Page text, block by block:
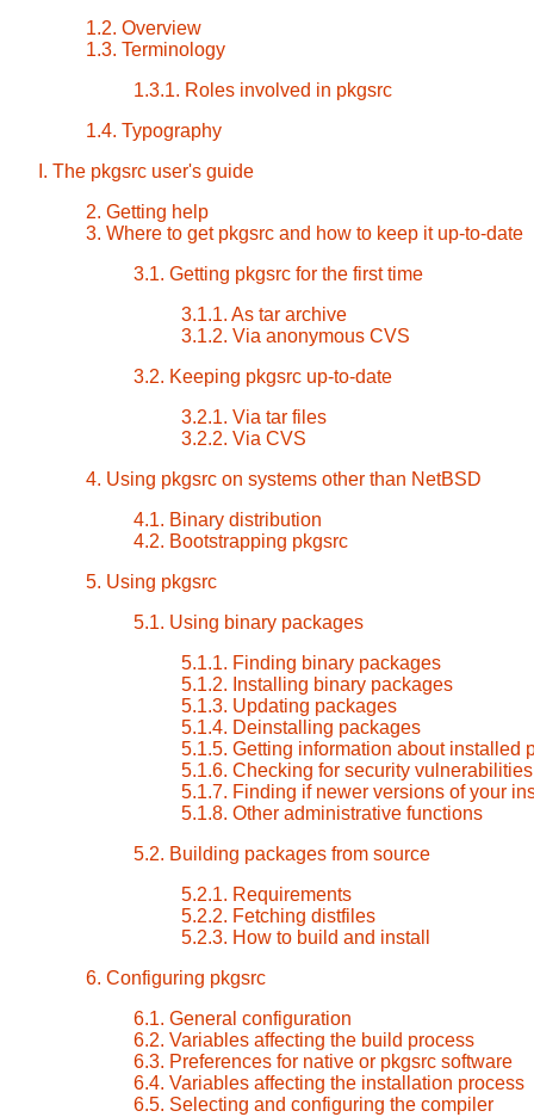
1.2. Overview
1.3. Terminology
1.3.1. Roles involved in pkgsrc
1.4. Typography
I. The pkgsrc user's guide
2. Getting help
3. Where to get pkgsrc and how to keep it up-to-date
3.1. Getting pkgsrc for the first time
3.1.1. As tar archive
3.1.2. Via anonymous CVS
3.2. Keeping pkgsrc up-to-date
3.2.1. Via tar files
3.2.2. Via CVS
4. Using pkgsrc on systems other than NetBSD
4.1. Binary distribution
4.2. Bootstrapping pkgsrc
5. Using pkgsrc
5.1. Using binary packages
5.1.1. Finding binary packages
5.1.2. Installing binary packages
5.1.3. Updating packages
5.1.4. Deinstalling packages
5.1.5. Getting information about installed
5.1.6. Checking for security
5.1.7. Finding if newer versions of your
5.1.8. Other administrative functions
5.2. Building packages from source
5.2.1. Requirements
5.2.2. Fetching distfiles
5.2.3. How to build and install
6. Configuring pkgsrc
6.1. General configuration
6.2. Variables affecting the build process
6.3. Preferences for native or pkgsrc software
6.4. Variables affecting the installation process
6.5. Selecting and configuring the compiler